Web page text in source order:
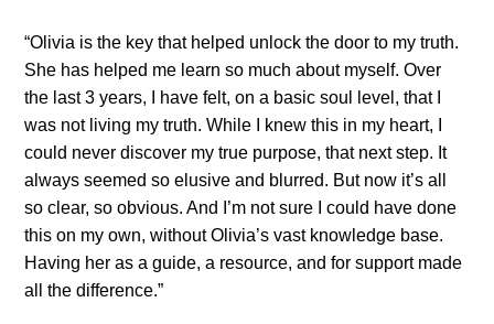
“Olivia is the key that helped unlock the door to my truth.
She has helped me learn so much about myself. Over
the last 3 years, I have felt, on a basic soul level, that I
was not living my truth. While I knew this in my heart, I
could never discover my true purpose, that next step. It
always seemed so elusive and blurred. But now it’s all
so clear, so obvious. And I’m not sure I could have done
this on my own, without Olivia’s vast knowledge base.
Having her as a guide, a resource, and for support made
all the difference.”